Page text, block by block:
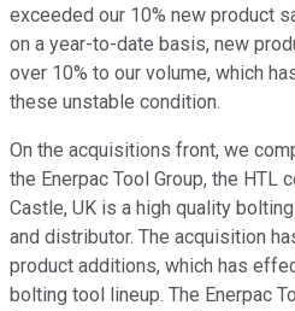
exceeded our 10% new product
on a year-to-date basis, new
over 10% to our volume, which
these unstable condition.
On the acquisitions front, we
the Enerpac Tool Group, the HTL
Castle, UK is a high quality
and distributor. The acquisition
product additions, which has
bolting tool lineup. The Enerpac